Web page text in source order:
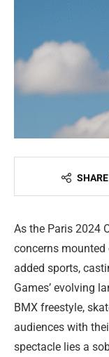
SHARE
As the Paris 2024
concerns
added sports,
Games’ evolving
BMX freestyle,
audiences with
spectacle lies a